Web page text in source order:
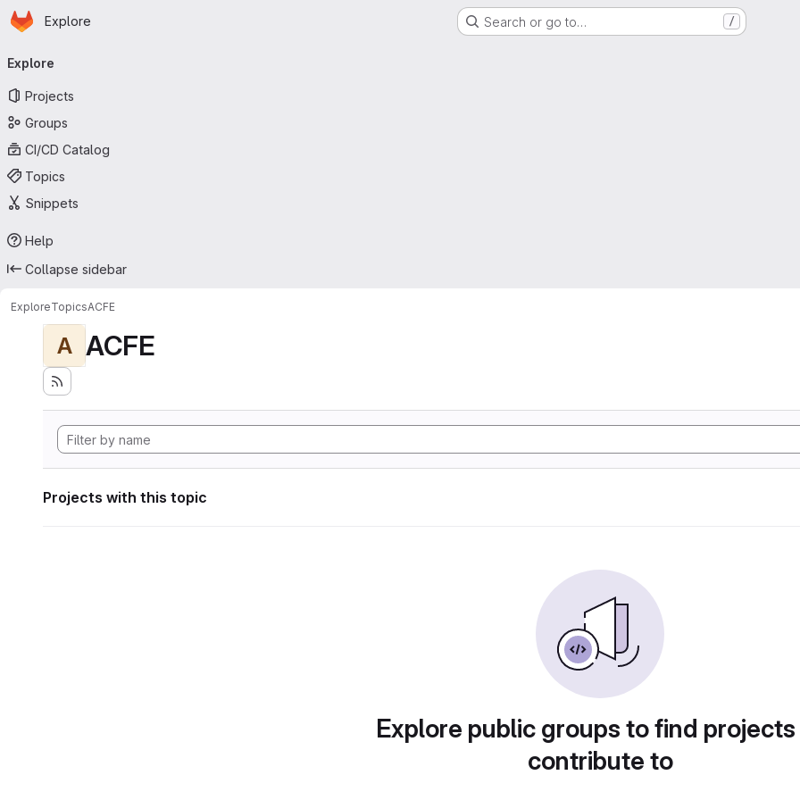
Skip to main content
Homepage
Explore Search or go to… /
navigation
Explore
Projects
Groups
CI/CD Catalog
Topics
Snippets
Help
Collapse sidebar
ExploreTopicsACFE
A ACFE
Projects with this topic
Explore public groups to find
contribute to